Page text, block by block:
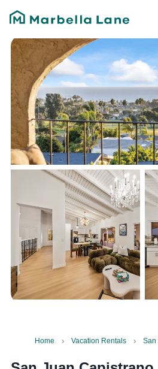
Home Vacation Rentals San